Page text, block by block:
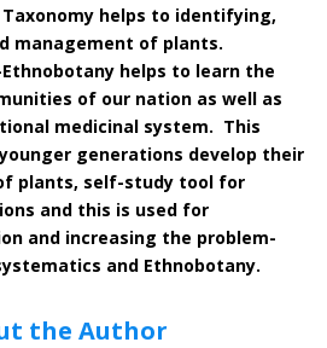
helps to identifying,
management of plants.
helps to learn the
of our nation as well as
medicinal system. This
generations develop their
plants, self-study tool for
and this is used for
and increasing the problem-
and Ethnobotany.
the Author